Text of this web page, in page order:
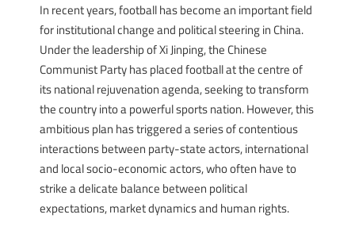
In recent years, football has become an important field
for institutional change and political steering in China.
Under the leadership of Xi Jinping, the Chinese
Communist Party has placed football at the centre of
its national rejuvenation agenda, seeking to transform
the country into a powerful sports nation. However, this
ambitious plan has triggered a series of contentious
interactions between party-state actors, international
and local socio-economic actors, who often have to
strike a delicate balance between political
expectations, market dynamics and human rights.